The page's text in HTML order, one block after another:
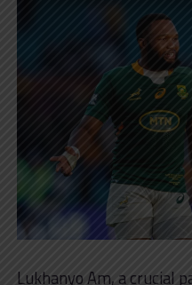
Lukhanyo Am, a crucial